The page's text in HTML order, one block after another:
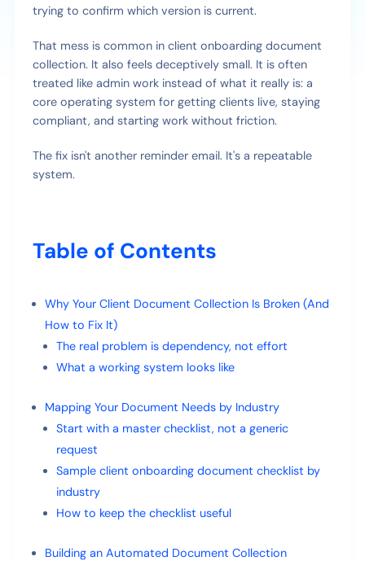
trying to confirm which version is current.
That mess is common in client onboarding document
collection. It also feels deceptively small. It is often
treated like admin work instead of what it really is: a
core operating system for getting clients live, staying
compliant, and starting work without friction.
The fix isn't another reminder email. It's a repeatable
system.
Table of Contents
Why Your Client Document Collection Is Broken (And
How to Fix It)
The real problem is dependency, not effort
What a working system looks like
Mapping Your Document Needs by Industry
Start with a master checklist, not a generic
request
Sample client onboarding document checklist by
industry
How to keep the checklist useful
Building an Automated Document Collection